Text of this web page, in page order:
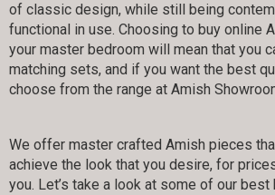
of classic design, while still being
functional in use. Choosing to buy online
your master bedroom will mean that you
matching sets, and if you want the best
choose from the range at Amish
We offer master crafted Amish pieces
achieve the look that you desire, for
you. Let’s take a look at some of our